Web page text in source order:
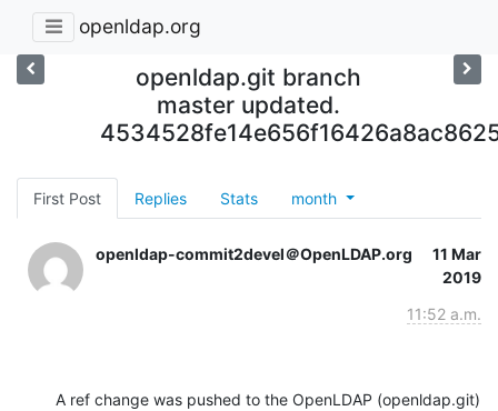
openldap.org
openldap.git branch
master updated.
First Post Replies Stats month
openldap-commit2devel＠OpenLDAP.org
11 Mar
2019
11:52 a.m.
A ref change was pushed to the OpenLDAP (openldap.git)